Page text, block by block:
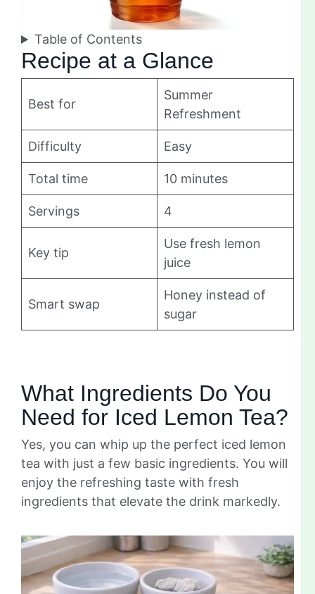
Table of Contents
Recipe at a Glance
Best for
Summer
Refreshment
Difficulty Easy
Total time 10 minutes
Servings 4
Key tip
Use fresh lemon
juice
Smart swap
Honey instead of
sugar
What Ingredients Do You
Need for Iced Lemon Tea?
Yes, you can whip up the perfect iced lemon
tea with just a few basic ingredients. You will
enjoy the refreshing taste with fresh
ingredients that elevate the drink markedly.